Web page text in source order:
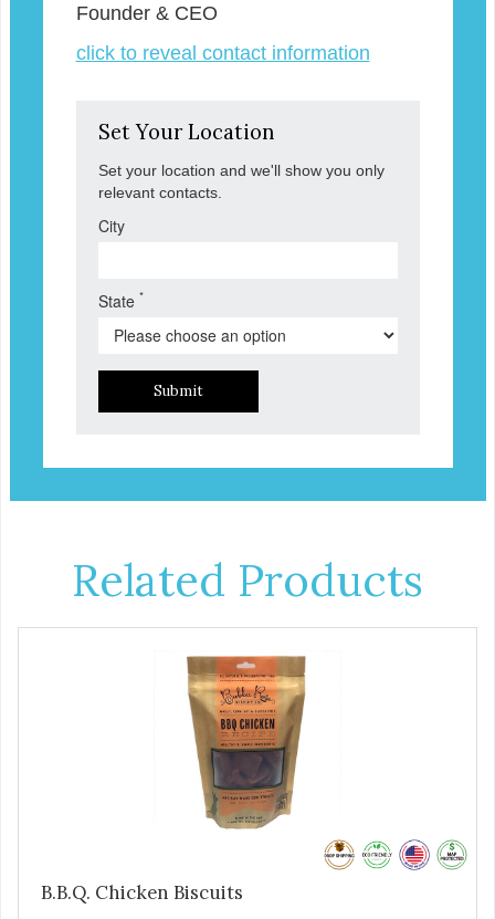
Founder & CEO
click to reveal contact information
Set Your Location
Set your location and we'll show you only
relevant contacts.
City
State *
Submit
Related Products
B.B.Q. Chicken Biscuits